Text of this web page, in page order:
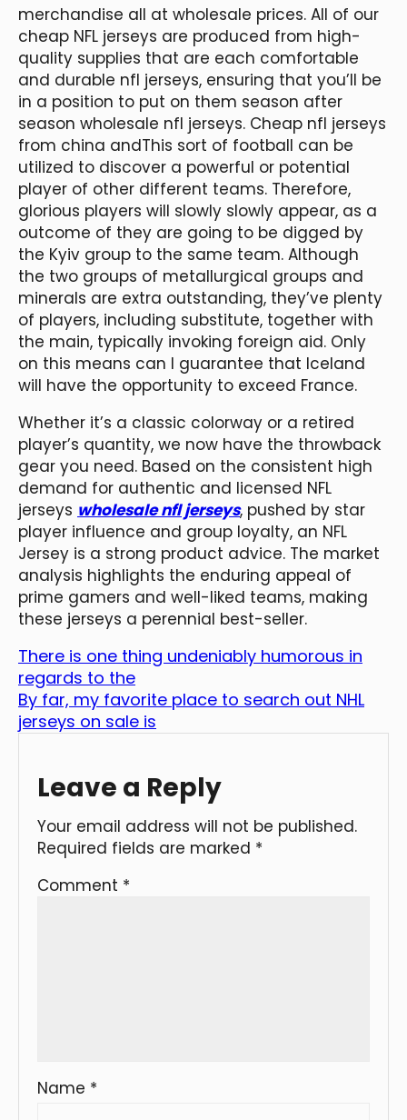
merchandise all at wholesale prices. All of our
cheap NFL jerseys are produced from high-
quality supplies that are each comfortable
and durable nfl jerseys, ensuring that you’ll be
in a position to put on them season after
season wholesale nfl jerseys. Cheap nfl jerseys
from china andThis sort of football can be
utilized to discover a powerful or potential
player of other different teams. Therefore,
glorious players will slowly slowly appear, as a
outcome of they are going to be digged by
the Kyiv group to the same team. Although
the two groups of metallurgical groups and
minerals are extra outstanding, they’ve plenty
of players, including substitute, together with
the main, typically invoking foreign aid. Only
on this means can I guarantee that Iceland
will have the opportunity to exceed France.
Whether it’s a classic colorway or a retired
player’s quantity, we now have the throwback
gear you need. Based on the consistent high
demand for authentic and licensed NFL
jerseys wholesale nfl jerseys, pushed by star
player influence and group loyalty, an NFL
Jersey is a strong product advice. The market
analysis highlights the enduring appeal of
prime gamers and well-liked teams, making
these jerseys a perennial best-seller.
There is one thing undeniably humorous in
regards to the
By far, my favorite place to search out NHL
jerseys on sale is
Leave a Reply
Your email address will not be published.
Required fields are marked *
Comment *
Name *